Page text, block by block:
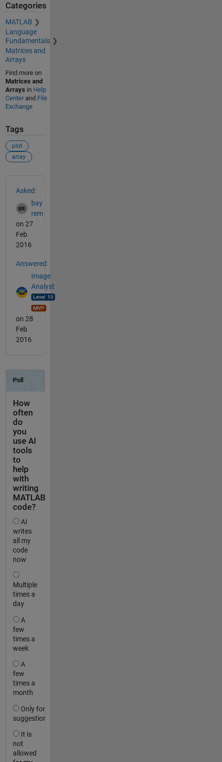
Categories
MATLAB
Language
Fundamentals
Matrices and
Arrays
Find more on
Matrices and
Arrays in Help
Centerand File
Exchange
Tags
plot
array
Asked:
bay
rem
on 27
Feb
2016
Answered:
Image
Analyst
on 28
Feb
2016